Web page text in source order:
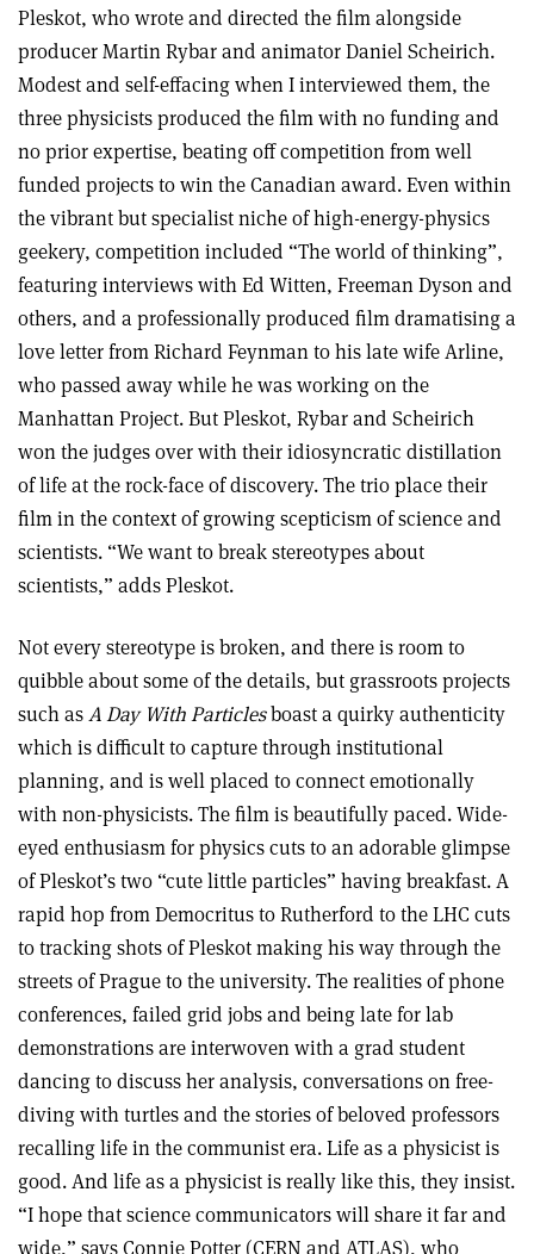
Pleskot, who wrote and directed the film alongside
producer Martin Rybar and animator Daniel Scheirich.
Modest and self-effacing when I interviewed them, the
three physicists produced the film with no funding and
no prior expertise, beating off competition from well
funded projects to win the Canadian award. Even within
the vibrant but specialist niche of high-energy-physics
geekery, competition included “The world of thinking”,
featuring interviews with Ed Witten, Freeman Dyson and
others, and a professionally produced film dramatising a
love letter from Richard Feynman to his late wife Arline,
who passed away while he was working on the
Manhattan Project. But Pleskot, Rybar and Scheirich
won the judges over with their idiosyncratic distillation
of life at the rock-face of discovery. The trio place their
film in the context of growing scepticism of science and
scientists. “We want to break stereotypes about
scientists,” adds Pleskot.
Not every stereotype is broken, and there is room to
quibble about some of the details, but grassroots projects
such asA Day With Particlesboast a quirky authenticity
which is difficult to capture through institutional
planning, and is well placed to connect emotionally
with non-physicists. The film is beautifully paced. Wide-
eyed enthusiasm for physics cuts to an adorable glimpse
of Pleskot’s two “cute little particles” having breakfast. A
rapid hop from Democritus to Rutherford to the LHC cuts
to tracking shots of Pleskot making his way through the
streets of Prague to the university. The realities of phone
conferences, failed grid jobs and being late for lab
demonstrations are interwoven with a grad student
dancing to discuss her analysis, conversations on free-
diving with turtles and the stories of beloved professors
recalling life in the communist era. Life as a physicist is
good. And life as a physicist is really like this, they insist.
“I hope that science communicators will share it far and
wide,” says Connie Potter (CERN and ATLAS), who